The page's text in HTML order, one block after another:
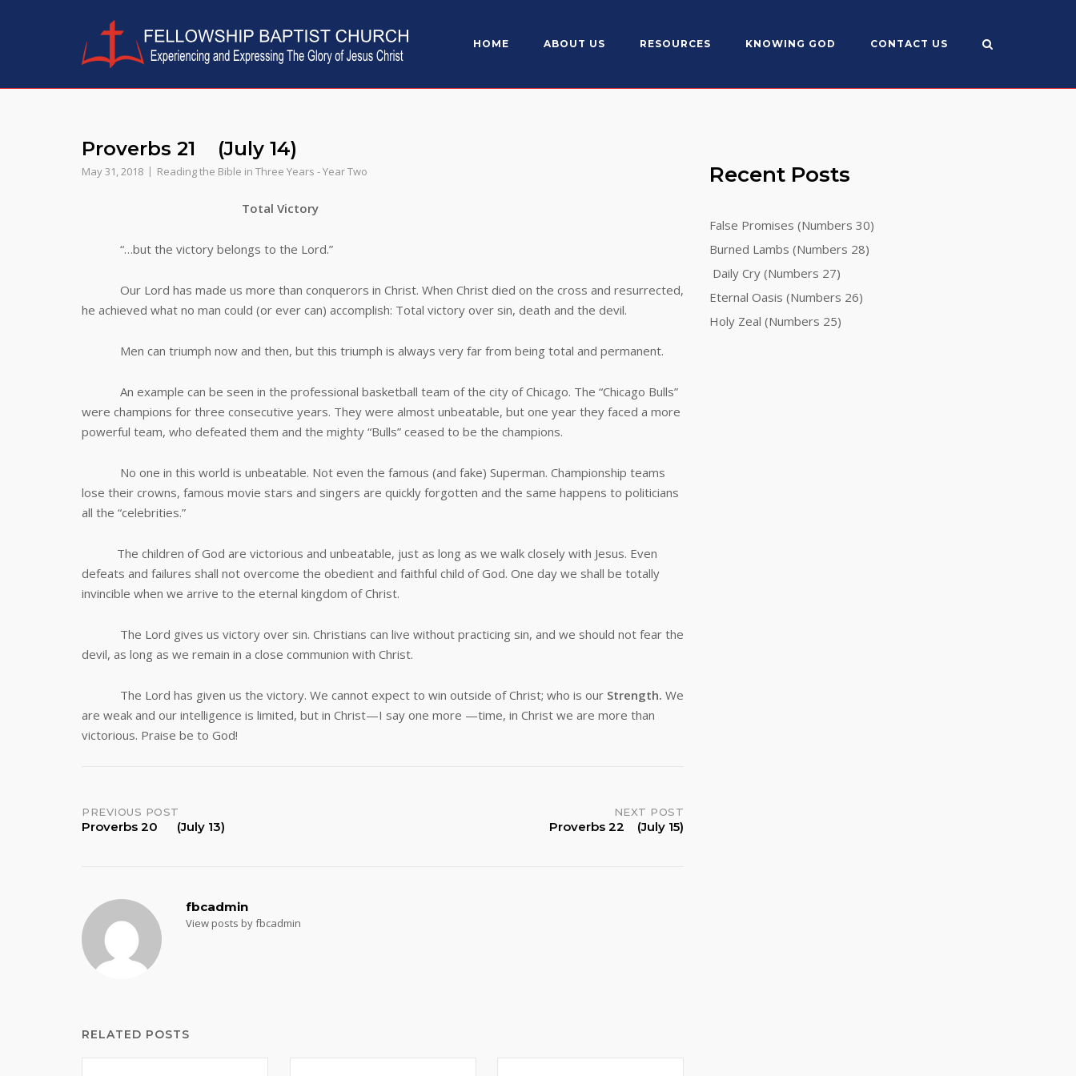
HOME ABOUT US RESOURCES KNOWING GOD CONTACT US
Proverbs 21 (July 14)
May 31, 2018 Reading the Bible in Three Years - Year Two
Total Victory
“…but the victory belongs to the Lord.”
Our Lord has made us more than conquerors in Christ. When Christ died on the cross and resurrected,
he achieved what no man could (or ever can) accomplish: Total victory over sin, death and the devil.
Men can triumph now and then, but this triumph is always very far from being total and permanent.
An example can be seen in the professional basketball team of the city of Chicago. The “Chicago Bulls”
were champions for three consecutive years. They were almost unbeatable, but one year they faced a more
powerful team, who defeated them and the mighty “Bulls” ceased to be the champions.
No one in this world is unbeatable. Not even the famous (and fake) Superman. Championship teams
lose their crowns, famous movie stars and singers are quickly forgotten and the same happens to politicians
all the “celebrities.”
The children of God are victorious and unbeatable, just as long as we walk closely with Jesus. Even
defeats and failures shall not overcome the obedient and faithful child of God. One day we shall be totally
invincible when we arrive to the eternal kingdom of Christ.
The Lord gives us victory over sin. Christians can live without practicing sin, and we should not fear the
devil, as long as we remain in a close communion with Christ.
The Lord has given us the victory. We cannot expect to win outside of Christ; who is our Strength. We
are weak and our intelligence is limited, but in Christ—I say one more —time, in Christ we are more than
victorious. Praise be to God!
Post
PREVIOUS POST
Proverbs 20 (July 13)
NEXT POST
Proverbs 22 (July 15)
fbcadmin
View posts by fbcadmin
RELATED POSTS
Recent Posts
False Promises (Numbers 30)
Burned Lambs (Numbers 28)
Daily Cry (Numbers 27)
Eternal Oasis (Numbers 26)
Holy Zeal (Numbers 25)